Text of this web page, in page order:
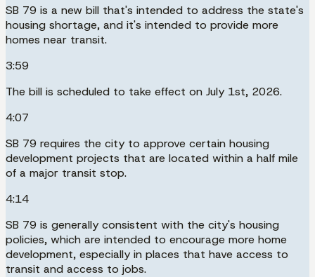
SB 79 is a new bill that's intended to address the state's
housing shortage, and it's intended to provide more
homes near transit.
3:59
The bill is scheduled to take effect on July 1st, 2026.
4:07
SB 79 requires the city to approve certain housing
development projects that are located within a half mile
of a major transit stop.
4:14
SB 79 is generally consistent with the city's housing
policies, which are intended to encourage more home
development, especially in places that have access to
transit and access to jobs.